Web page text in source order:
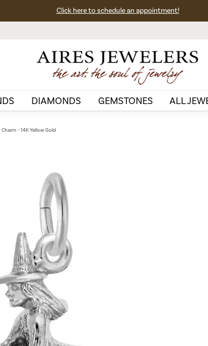
Click here to schedule an appointment!
DIAMONDS GEMSTONES ALL
- 14K Yellow Gold